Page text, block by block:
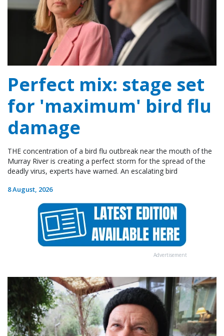
Perfect mix: stage set
for 'maximum' bird flu
damage
THE concentration of a bird flu outbreak near the mouth of the
Murray River is creating a perfect storm for the spread of the
deadly virus, experts have warned. An escalating bird
8 August, 2026
Advertisement